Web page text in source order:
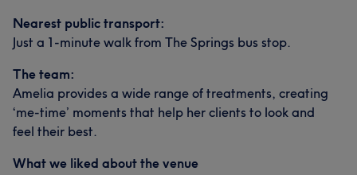
Nearest public transport:
Just a 1-minute walk from The Springs bus stop.
The team:
Amelia provides a wide range of treatments, creating
‘me-time’ moments that help her clients to look and
feel their best.
What we liked about the venue